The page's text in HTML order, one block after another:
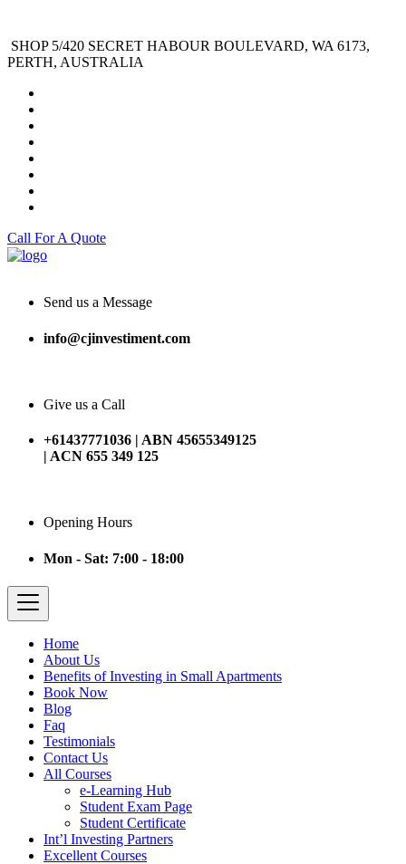
SHOP 5/420 SECRET HABOUR BOULEVARD, WA 6173,
PERTH, AUSTRALIA
Call For A Quote
Send us a Message
info@cjinvestiment.com
Give us a Call
+61437771036 | ABN 45655349125
| ACN 655 349 125
Opening Hours
Mon - Sat: 7:00 - 18:00
Home
About Us
Benefits of Investing in Small Apartments
Book Now
Blog
Faq
Testimonials
Contact Us
All Courses
e-Learning Hub
Student Exam Page
Student Certificate
Int’l Investing Partners
Excellent Courses